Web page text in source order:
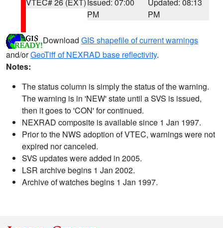
PM
PM
Download GIS shapefile of current warnings
and/orGeoTiff of NEXRAD base reflectivity.
Notes:
The status column is simply the status of the warning.
The warning is in 'NEW' state until a SVS is issued,
then it goes to 'CON' for continued.
NEXRAD composite is available since 1 Jan 1997.
Prior to the NWS adoption of VTEC, warnings were not
expired nor canceled.
SVS updates were added in 2005.
LSR archive begins 1 Jan 2002.
Archive of watches begins 1 Jan 1997.